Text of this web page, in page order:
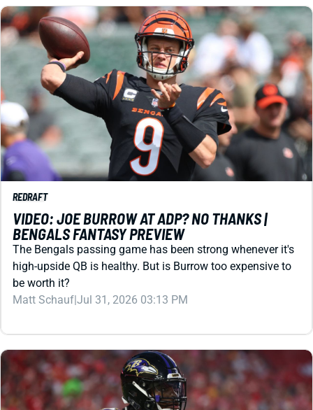
REDRAFT
VIDEO: JOE BURROW AT ADP? NO THANKS |
BENGALS FANTASY PREVIEW
The Bengals passing game has been strong whenever it's
high-upside QB is healthy. But is Burrow too expensive to
be worth it?
Matt Schauf|Jul 31, 2026 03:13 PM